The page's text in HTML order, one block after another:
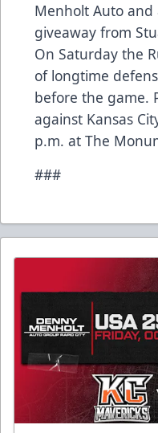
Menholt Auto
giveaway from
On Saturday the
of longtime
before the game.
against Kansas
p.m. at The
###